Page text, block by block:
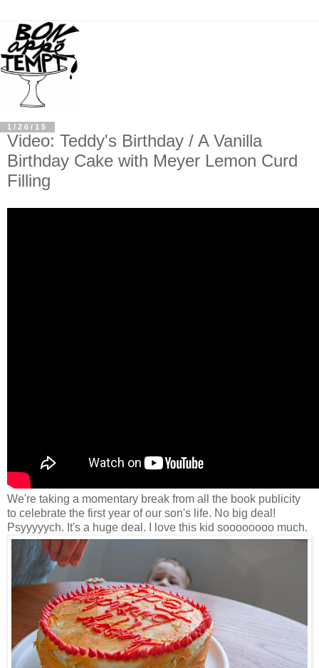
1/26/15
Video: Teddy's Birthday / A Vanilla
Birthday Cake with Meyer Lemon Curd
Filling
We're taking a momentary break from all the book publicity
to celebrate the first year of our son's life. No big deal!
Psyyyyych. It's a huge deal. I love this kid soooooooo much.